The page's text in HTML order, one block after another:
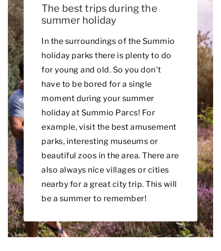
The best trips during the
summer holiday
In the surroundings of the Summio
holiday parks there is plenty to do
for young and old. So you don't
have to be bored for a single
moment during your summer
holiday at Summio Parcs! For
example, visit the best amusement
parks, interesting museums or
beautiful zoos in the area. There are
also always nice villages or cities
nearby for a great city trip. This will
be a summer to remember!